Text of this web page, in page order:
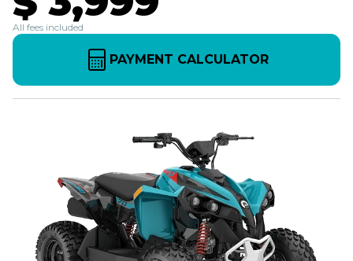
All fees included
PAYMENT CALCULATOR